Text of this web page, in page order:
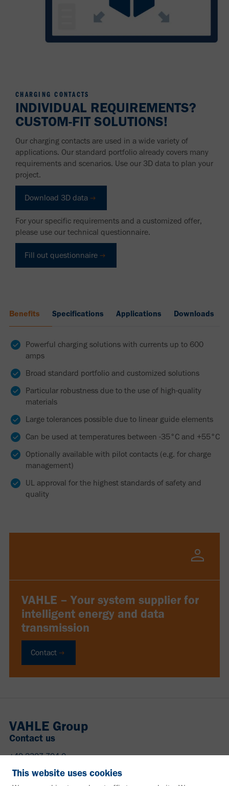
CHARGING CONTACTS
INDIVIDUAL REQUIREMENTS?
CUSTOM-FIT SOLUTIONS!
Our charging contacts are used in a wide variety of
applications. Our standard portfolio already covers many
requirements and scenarios. Use our 3D data to plan your
project.
Download 3D data
For your specific requirements and a customized offer,
please use our technical questionnaire.
Fill out questionnaire
Benefits Specifications Applications Downloads
Powerful charging solutions with currents up to 600
amps
Broad standard portfolio and customized solutions
Particular robustness due to the use of high-quality
materials
Large tolerances possible due to linear guide elements
Can be used at temperatures between -35°C and +55°C
Optionally available with pilot contacts (e.g. for charge
management)
UL approval for the highest standards of safety and
quality
VAHLE – Your system supplier for
intelligent energy and data
transmission
Contact
VAHLE Group
Contact us
+49 2307 704-0
info@vahle.de
Paul Vahle GmbH & Co. KG
This website uses cookies